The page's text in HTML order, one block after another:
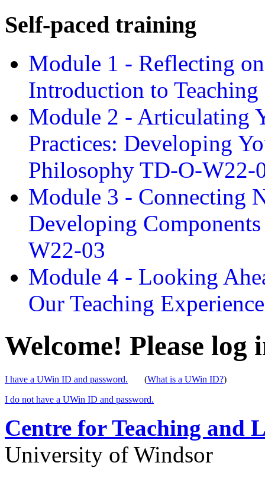
Self-paced training
Module 1 - Reflecting
Introduction to
Module 2 - Articulating
Practices: Developing
Philosophy TD-O-W22-
Module 3 - Connecting
Developing
W22-03
Module 4 - Looking
Our Teaching
Welcome! Please log
I have a UWin ID and password. (What is a UWin ID?)
I do not have a UWin ID and password.
Centre for Teaching and
University of Windsor